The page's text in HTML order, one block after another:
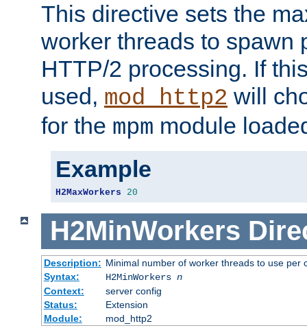
This directive sets the
worker threads to spawn
HTTP/2 processing. If
used, mod_http2 will
for the mpm module
Example
H2MaxWorkers 20
H2MinWorkers
Description: Minimal number of worker threads to use per
Syntax:
H2MinWorkers n
Context:
server config
Status:
Extension
Module:
mod_http2